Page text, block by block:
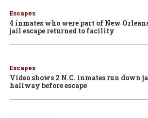
Escapes
4 inmates who were part of New
jail escape returned to facility
Escapes
Video shows 2 N.C. inmates run down
hallway before escape